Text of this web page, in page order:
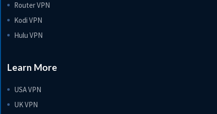
Router VPN
Kodi VPN
Hulu VPN
Learn More
USA VPN
UK VPN